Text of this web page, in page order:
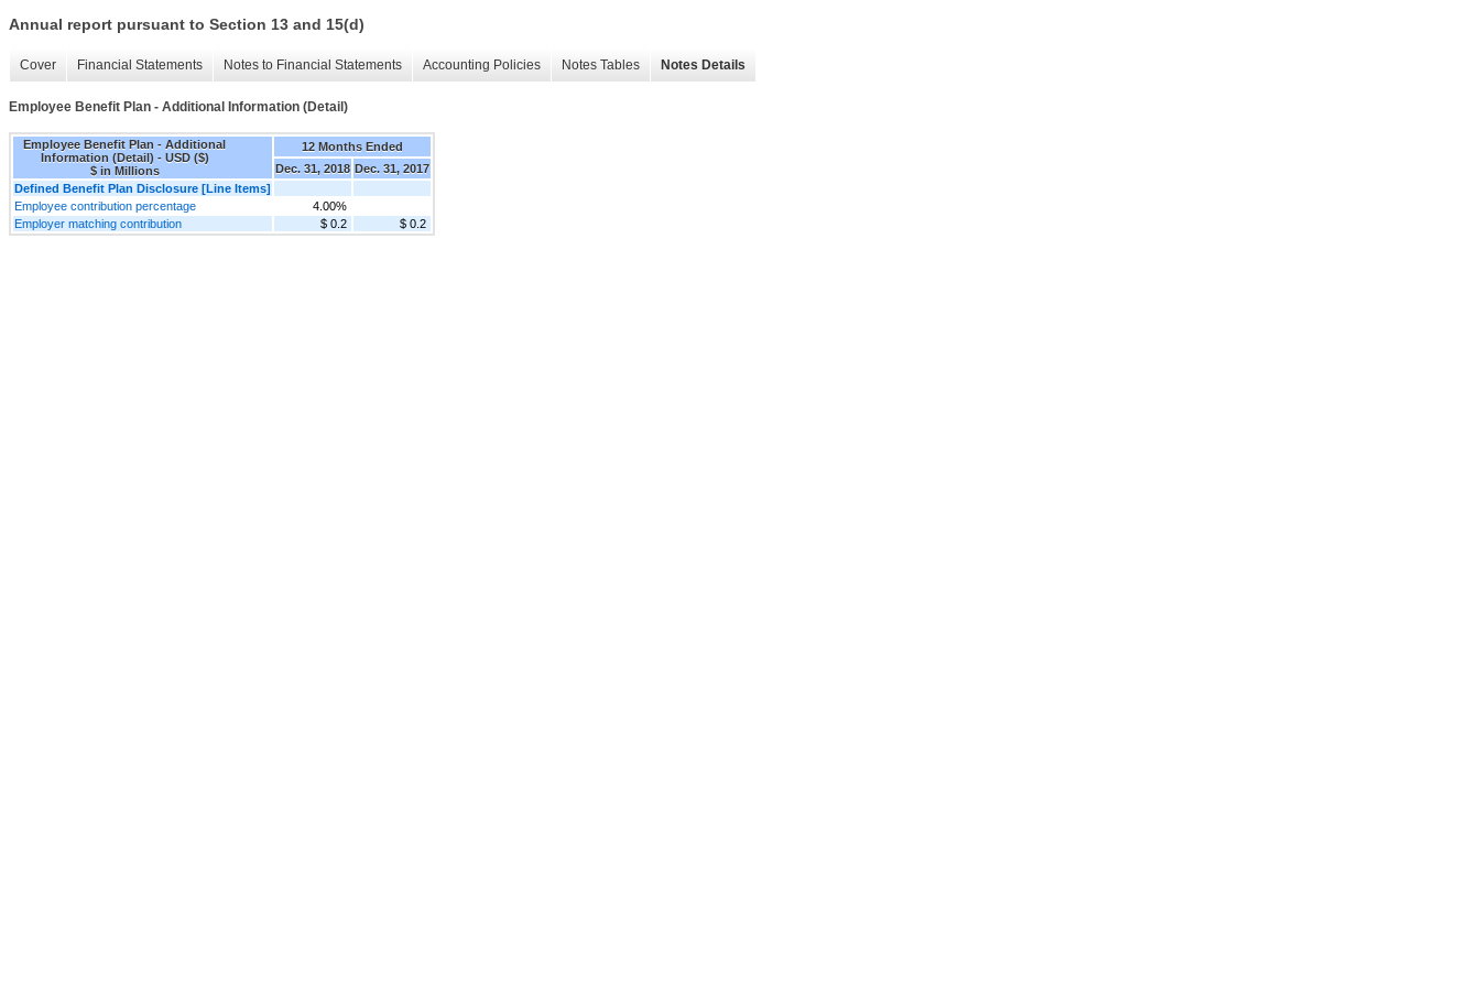
Annual report pursuant to Section 13 and 15(d)
Cover Financial Statements Notes to Financial Statements Accounting Policies Notes Tables Notes Details
Employee Benefit Plan - Additional Information (Detail)
Employee Benefit Plan - Additional
Information (Detail) - USD ($)
$ in Millions
12 Months Ended
Dec. 31, 2018 Dec. 31, 2017
Defined Benefit Plan Disclosure [Line Items]
Employee contribution percentage
4.00%
Employer matching contribution
$ 0.2 $ 0.2